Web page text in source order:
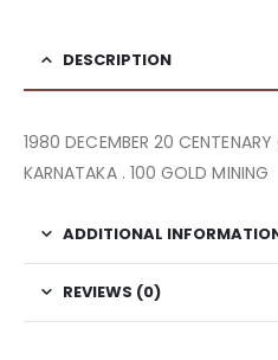
DESCRIPTION
1980 DECEMBER 20
KARNATAKA . 100 GOLD MINING
ADDITIONAL
REVIEWS (0)